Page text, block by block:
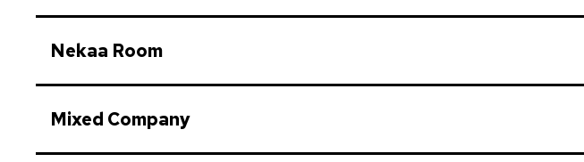
Nekaa Room
Mixed Company